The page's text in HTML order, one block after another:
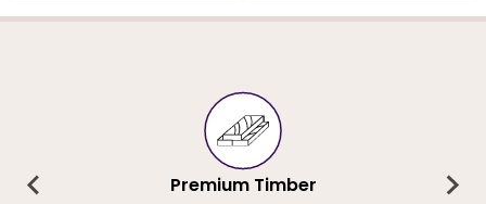
Premium Timber